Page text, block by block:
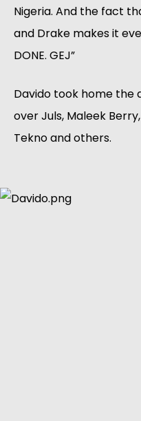
Nigeria. And the fact
and Drake makes it
DONE. GEJ”
Davido took home the
over Juls, Maleek
Tekno and others.